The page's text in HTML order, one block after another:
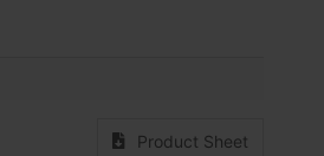
Product Sheet